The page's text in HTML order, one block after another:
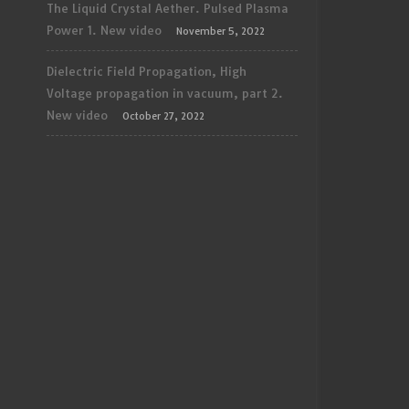
The Liquid Crystal Aether. Pulsed Plasma
Power 1. New video
November 5, 2022
Dielectric Field Propagation, High
Voltage propagation in vacuum, part 2.
New video
October 27, 2022